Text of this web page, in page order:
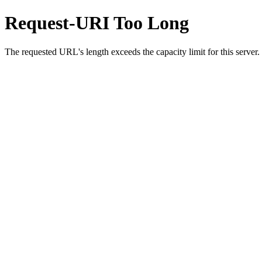
Request-URI Too Long
The requested URL's length exceeds the capacity limit for this server.